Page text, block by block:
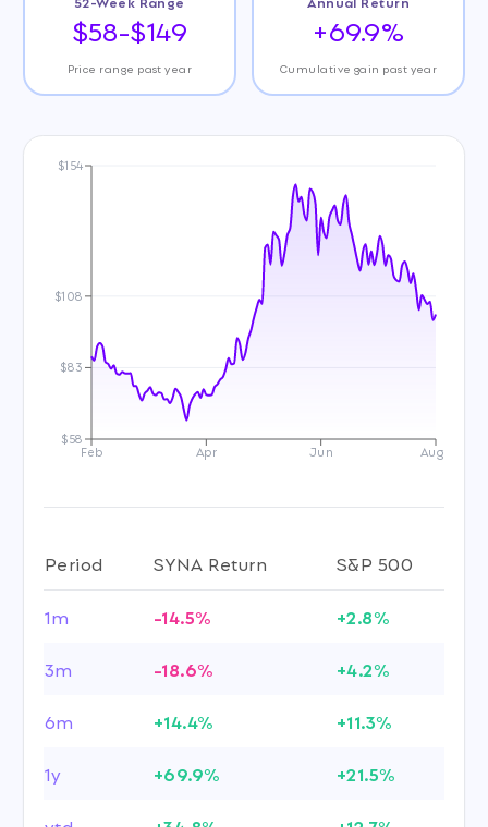
$58-$149
Price range past year
+69.9%
Cumulative gain past year
Feb Apr Jun Aug
$58
$83
$108
$154
Period SYNA Return
S&P 500
1m
-14.5%
+2.8%
3m
-18.6%
+4.2%
6m
+14.4%
+11.3%
1y
+69.9%
+21.5%